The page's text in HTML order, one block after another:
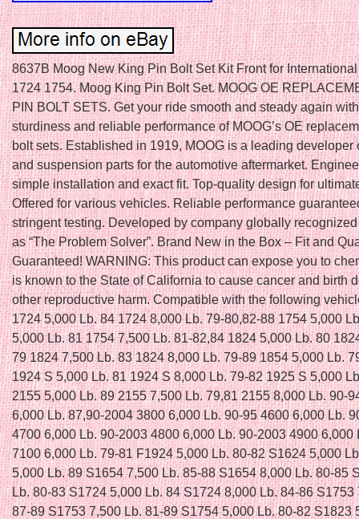
8637B Moog New King Pin Bolt Set Kit Front for
1724 1754. Moog King Pin Bolt Set. MOOG OE
PIN BOLT SETS. Get your ride smooth and steady again
sturdiness and reliable performance of MOOG’s OE
bolt sets. Established in 1919, MOOG is a leading developer
and suspension parts for the automotive aftermarket.
simple installation and exact fit. Top-quality design for
Offered for various vehicles. Reliable performance
stringent testing. Developed by company globally
as “The Problem Solver”. Brand New in the Box – Fit and
Guaranteed! WARNING: This product can expose you to
is known to the State of California to cause cancer and birth
other reproductive harm. Compatible with the following
1724 5,000 Lb. 84 1724 8,000 Lb. 79-80,82-88 1754 5,000
5,000 Lb. 81 1754 7,500 Lb. 81-82,84 1824 5,000 Lb. 80
79 1824 7,500 Lb. 83 1824 8,000 Lb. 79-89 1854 5,000 Lb.
1924 S 5,000 Lb. 81 1924 S 8,000 Lb. 79-82 1925 S 5,000
2155 5,000 Lb. 89 2155 7,500 Lb. 79,81 2155 8,000 Lb. 90-
6,000 Lb. 87,90-2004 3800 6,000 Lb. 90-95 4600 6,000 Lb.
4700 6,000 Lb. 90-2003 4800 6,000 Lb. 90-2003 4900 6,000
7100 6,000 Lb. 79-81 F1924 5,000 Lb. 80-82 S1624 5,000
5,000 Lb. 89 S1654 7,500 Lb. 85-88 S1654 8,000 Lb. 80-85
Lb. 80-83 S1724 5,000 Lb. 84 S1724 8,000 Lb. 84-86 S1753
87-89 S1753 7,500 Lb. 81-89 S1754 5,000 Lb. 80-82 S1823